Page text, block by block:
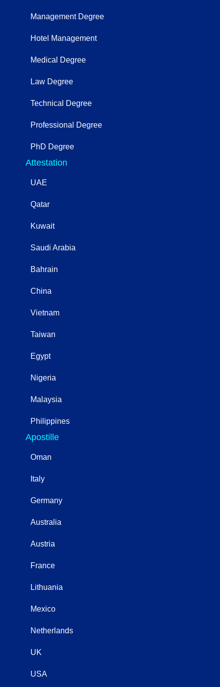
Management Degree
Hotel Management
Medical Degree
Law Degree
Technical Degree
Professional Degree
PhD Degree
Attestation
UAE
Qatar
Kuwait
Saudi Arabia
Bahrain
China
Vietnam
Taiwan
Egypt
Nigeria
Malaysia
Philippines
Apostille
Oman
Italy
Germany
Australia
Austria
France
Lithuania
Mexico
Netherlands
UK
USA